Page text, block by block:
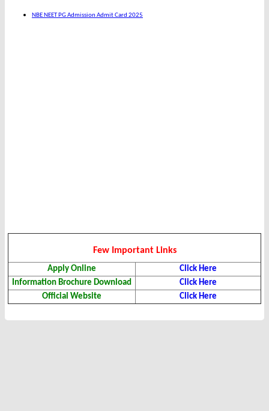
NBE NEET PG Admission Admit Card 2025
Few Important Links
Apply Online
Click Here
Information Brochure Download
Click Here
Official Website
Click Here